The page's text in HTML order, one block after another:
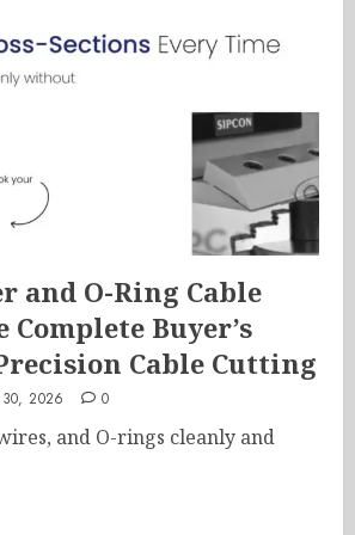
and O-Ring Cable
Complete Buyer’s
Cable Cutting
30, 2026 0
and O-rings cleanly and